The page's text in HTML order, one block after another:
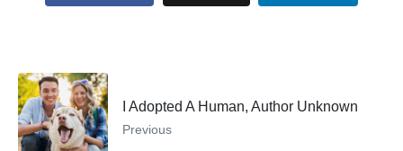
I Adopted A Human, Author Unknown
Previous